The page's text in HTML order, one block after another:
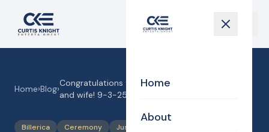
Home
About
Home›Blog›
Congratulations to Hung and Nhung, husband
and wife! 9-3-25
Billerica Ceremony Justice of the Peace